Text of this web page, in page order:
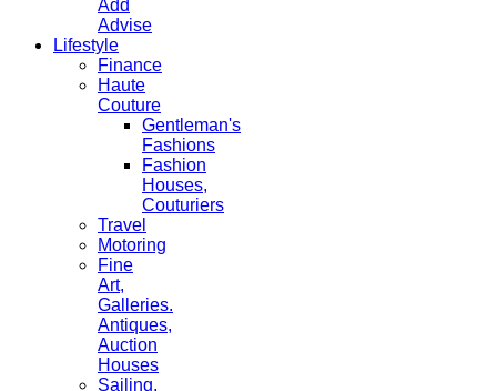
Add
Advise
Lifestyle
Finance
Haute
Couture
Gentleman's
Fashions
Fashion
Houses,
Couturiers
Travel
Motoring
Fine
Art,
Galleries.
Antiques,
Auction
Houses
Sailing,